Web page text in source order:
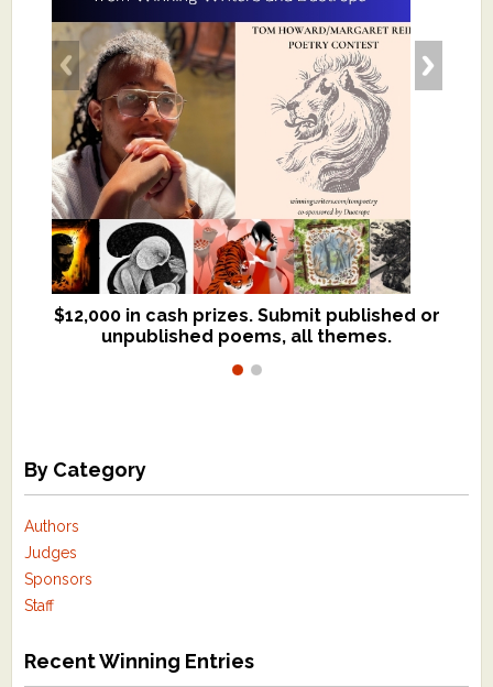
$12,000 in cash prizes. Submit published or
unpublished poems, all themes.
We critique books and manuscripts for
$299, shorter work for $109.
By Category
Authors
Judges
Sponsors
Staff
Recent Winning Entries